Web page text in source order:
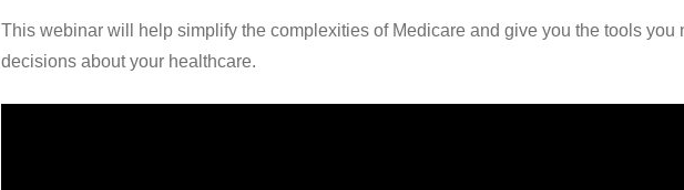
This webinar will help simplify the complexities of Medicare and give you the tools you
decisions about your healthcare.